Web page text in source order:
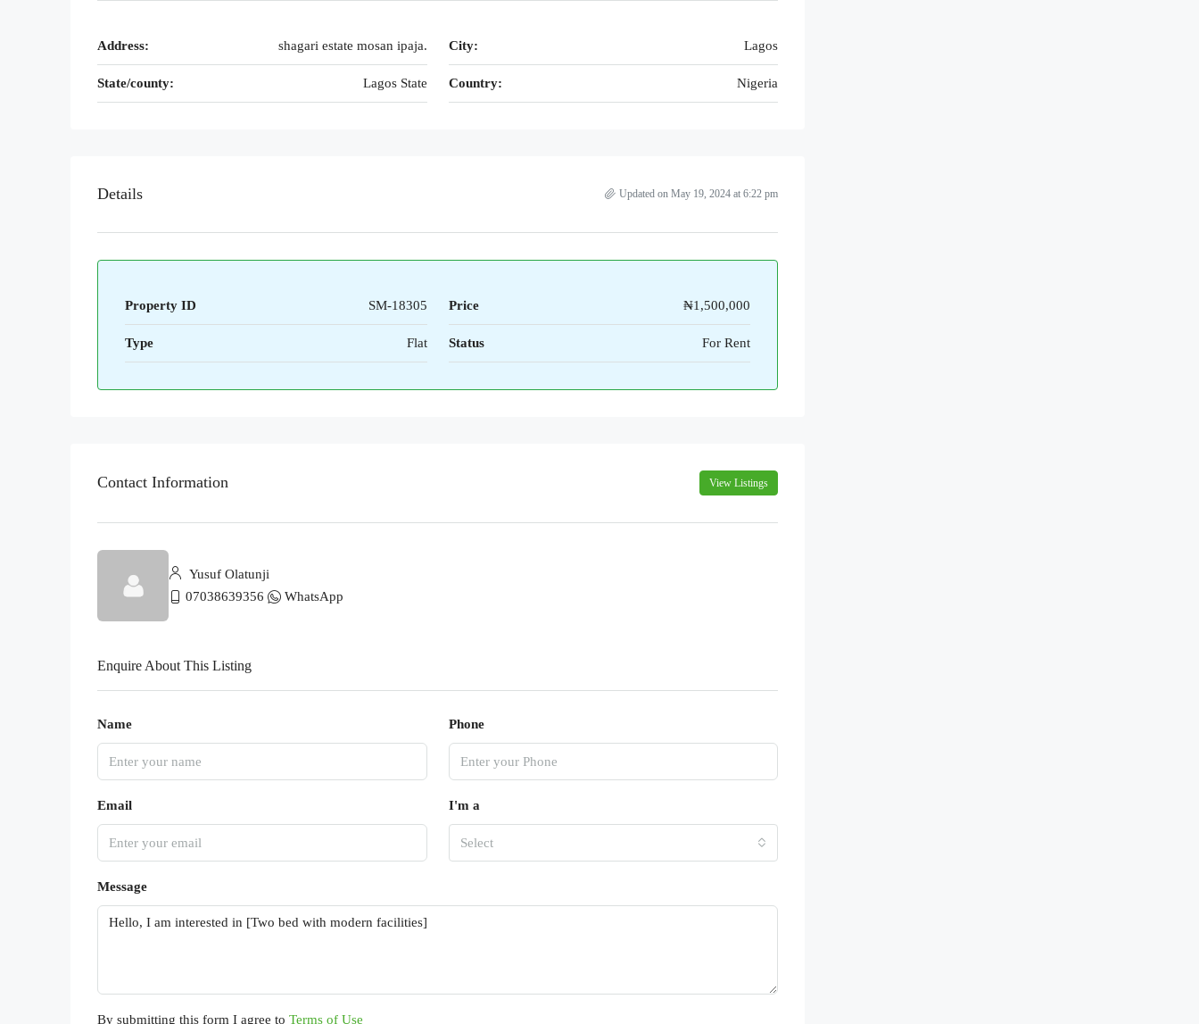
Address: shagari estate mosan ipaja. City: Lagos
State/county: Lagos State Country: Nigeria
Details Updated on May 19, 2024 at 6:22 pm
Property ID SM-18305 Price ₦1,500,000
Type Flat Status For Rent
Contact Information View Listings
Yusuf Olatunji
07038639356
WhatsApp
Enquire About This Listing
Name Phone
Email I'm a
Select
Message
By submitting this form I agree to Terms of Use